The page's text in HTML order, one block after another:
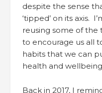
despite the sense
‘tipped’ on its axis.
reusing some of the
to encourage us all
habits that we can
health and wellbeing
Back in 2017, I